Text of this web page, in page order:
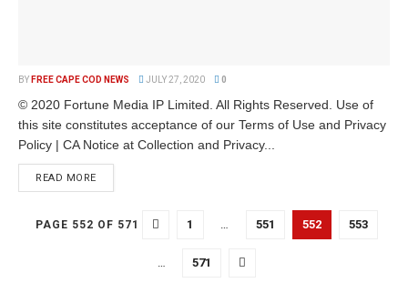
BY FREE CAPE COD NEWS JULY 27, 2020 0
© 2020 Fortune Media IP Limited. All Rights Reserved. Use of
this site constitutes acceptance of our Terms of Use and Privacy
Policy | CA Notice at Collection and Privacy...
READ MORE
PAGE 552 OF 571 1 … 551 552 553
… 571